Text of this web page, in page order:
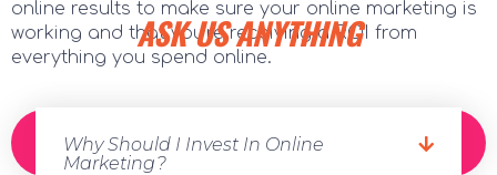
online results to make sure your online marketing is
working and that you’re receiving a ROI from
everything you spend online.
CONTACT US TODAY FOR A FREE
CONSULTATION!
ASK US ANYTHING
Why Should I Invest In Online
Marketing?